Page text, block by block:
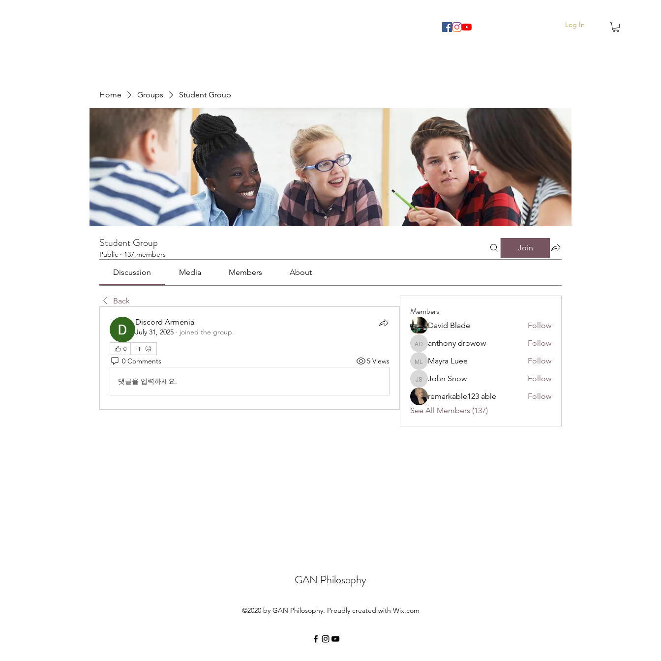
Log In
Home Groups Student Group
Student Group
Public · 137 members
Join
Discussion Media Members About
Back
Discord Armenia
July 31, 2025 · joined the group.
0
0 Comments 5 Views
댓글을 입력하세요.
Members
David Blade Follow
anthony drowow
anthony drowow Follow
Mayra Luee
Mayra Luee Follow
John Snow
John Snow
Follow
remarkable123 able
Follow
See All Members (137)
GAN Philosophy
©2020 by GAN Philosophy. Proudly created with Wix.com